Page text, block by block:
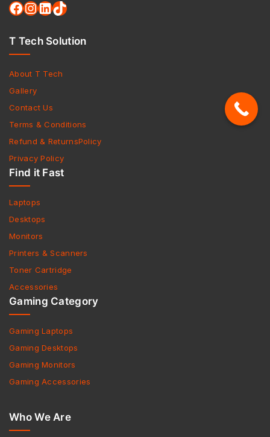
T Tech Solution
About T Tech
Gallery
Contact Us
Terms & Conditions
Refund & ReturnsPolicy
Privacy Policy
Find it Fast
Laptops
Desktops
Monitors
Printers & Scanners
Toner Cartridge
Accessories
Gaming Category
Gaming Laptops
Gaming Desktops
Gaming Monitors
Gaming Accessories
Who We Are